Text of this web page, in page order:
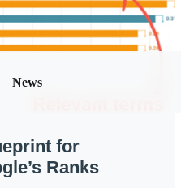
News
for
Ranks